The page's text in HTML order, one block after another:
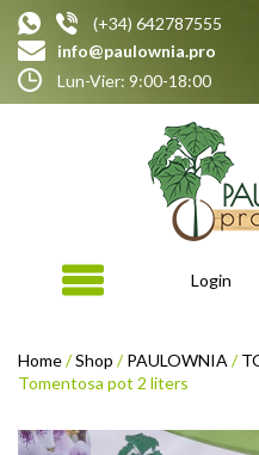
(+34) 642787555
info@paulownia.pro
Lun-Vier: 9:00-18:00
Login
Home/Shop /PAULOWNIA/
Tomentosa pot 2 liters